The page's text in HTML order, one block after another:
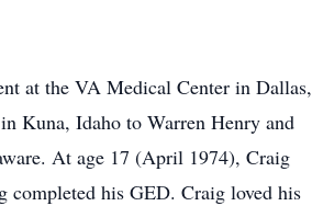
at the VA Medical Center in Dallas,
Kuna, Idaho to Warren Henry and
At age 17 (April 1974), Craig
completed his GED. Craig loved his